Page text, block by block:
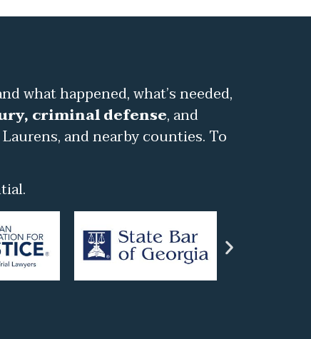
what happened, what’s needed,
criminal defense, and
and nearby counties. To